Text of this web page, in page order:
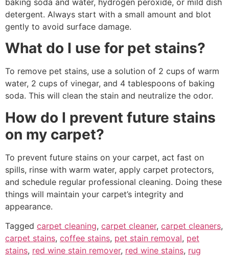
detergent. Always start with a small amount and blot
gently to avoid surface damage.
What do I use for pet stains?
To remove pet stains, use a solution of 2 cups of warm
water, 2 cups of vinegar, and 4 tablespoons of baking
soda. This will clean the stain and neutralize the odor.
How do I prevent future stains
on my carpet?
To prevent future stains on your carpet, act fast on
spills, rinse with warm water, apply carpet protectors,
and schedule regular professional cleaning. Doing these
things will maintain your carpet’s integrity and
appearance.
Tagged carpet cleaning, carpet cleaner, carpet cleaners,
carpet stains, coffee stains, pet stain removal, pet
stains, red wine stain remover, red wine stains, rug